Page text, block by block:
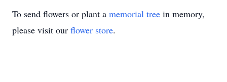
To send flowers or plant a memorial tree in memory,
please visit our flower store.